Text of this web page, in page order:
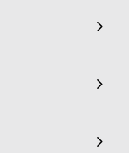
5
5
5